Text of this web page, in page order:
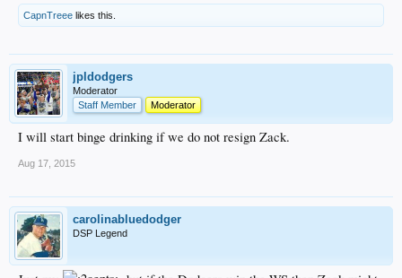
CapnTreee likes this.
jpldodgers
Moderator
Staff Member
Moderator
I will start binge drinking if we do not resign Zack.
Aug 17, 2015
carolinabluedodger
DSP Legend